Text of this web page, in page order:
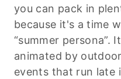
you can pack in
because it's a time
“summer persona”.
animated by
events that run late